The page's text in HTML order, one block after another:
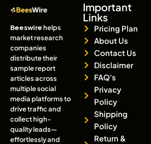
Beeswirehelps
market research
companies
distribute their
sample report
articles across
multiple social
media platforms to
drive traffic and
collect high-
quality leads—
effortlessly and
Important
Links
Pricing Plan
About Us
Contact Us
Disclaimer
FAQ's
Privacy
Policy
Shipping
Policy
Return &